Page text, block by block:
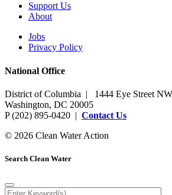
Support Us
About
Jobs
Privacy Policy
National Office
District of Columbia | 1444 Eye Street
Washington, DC 20005
P (202) 895-0420 | Contact Us
© 2026 Clean Water Action
Search Clean Water